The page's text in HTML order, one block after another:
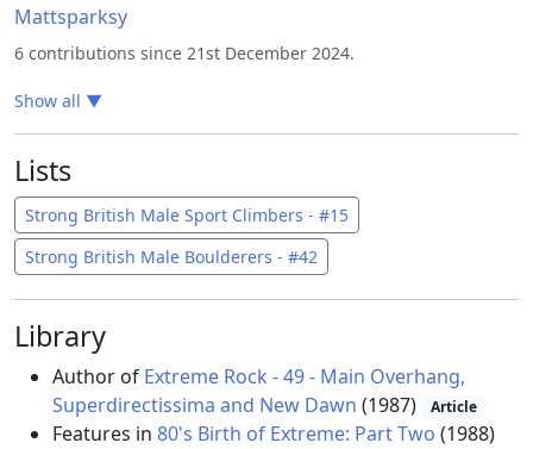
Mattsparksy
6 contributions since 21st December 2024.
Show all ▼
Lists
Strong British Male Sport Climbers - #15
Strong British Male Boulderers - #42
Library
Author of Extreme Rock - 49 - Main Overhang,
Superdirectissima and New Dawn (1987) Article
Features in 80's Birth of Extreme: Part Two (1988)